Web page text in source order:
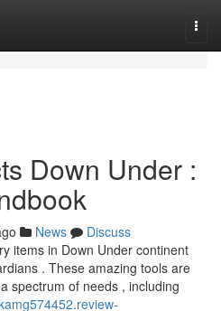
Down Under :
News
Discuss
items in Down Under continent
. These amazing tools are
spectrum of needs , including